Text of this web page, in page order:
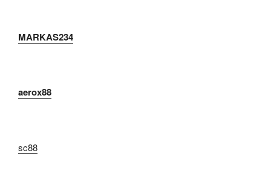
MARKAS234
aerox88
sc88